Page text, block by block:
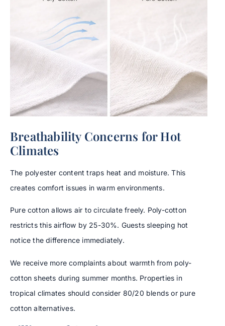
Breathability Concerns for Hot
Climates
The polyester content traps heat and moisture. This
creates comfort issues in warm environments.
Pure cotton allows air to circulate freely. Poly-cotton
restricts this airflow by 25-30%. Guests sleeping hot
notice the difference immediately.
We receive more complaints about warmth from poly-
cotton sheets during summer months. Properties in
tropical climates should consider 80/20 blends or pure
cotton alternatives.